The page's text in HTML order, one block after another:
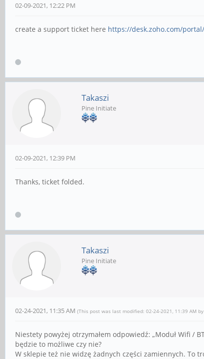
02-09-2021, 12:22 PM
create a support ticket here https://desk.zoho.com/
Takaszi
Pine Initiate
02-09-2021, 12:39 PM
Thanks, ticket folded.
Takaszi
Pine Initiate
02-24-2021, 11:35 AM (This post was last modified: 02-24-2021, 11:39 AM by
Niestety powyżej otrzymałem odpowiedź: „Moduł Wifi /
będzie to możliwe czy nie?
W sklepie też nie widzę żadnych części zamiennych. To